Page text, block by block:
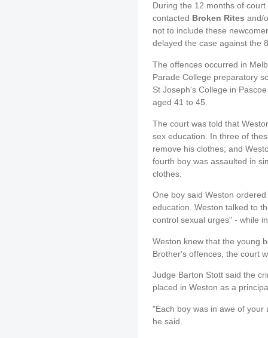
During the 12 months of
contacted Broken Rites and/
not to include these
delayed the case against the
The offences occurred in
Parade College preparatory
St Joseph's College in
aged 41 to 45.
The court was told that
sex education. In three of
remove his clothes; and
fourth boy was assaulted in
clothes.
One boy said Weston
education. Weston talked to
control sexual urges" - while
Weston knew that the young
Brother's offences, the court
Judge Barton Stott said the
placed in Weston as a
"Each boy was in awe of
he said.